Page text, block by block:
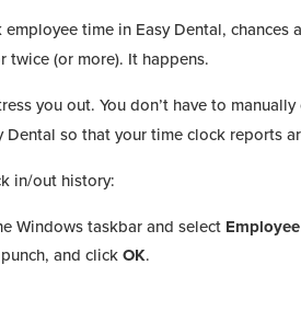
time in Easy Dental,
twice (or more). It happens.
you out. You don’t have to
so that your time clock reports
in/out history:
Windows taskbar and select
and clickOK.